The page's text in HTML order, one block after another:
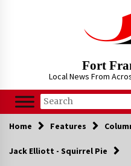
Fort
Local News From
Home Features
Jack Elliott - Squirrel Pie